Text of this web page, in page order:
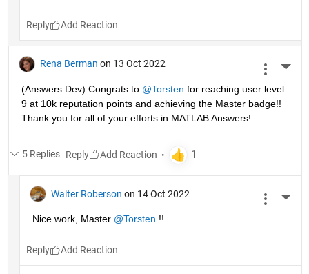
Reply
Rena Berman on 13 Oct 2022
(Answers Dev) Congrats to @Torsten for reaching user level
9 at 10k reputation points and achieving the Master badge!!
Thank you for all of your efforts in MATLAB Answers!
5 Replies Reply
Walter Roberson on 14 Oct 2022
Nice work, Master @Torsten !!
Reply